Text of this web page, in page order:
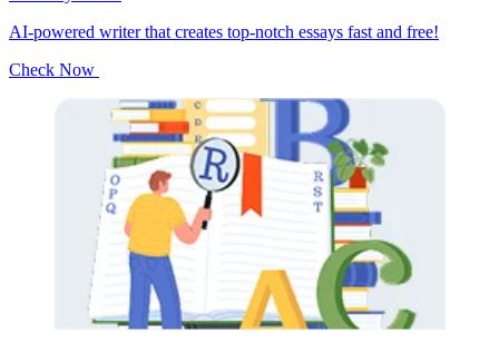
AI-powered writer that creates top-notch essays fast and free!
Check Now